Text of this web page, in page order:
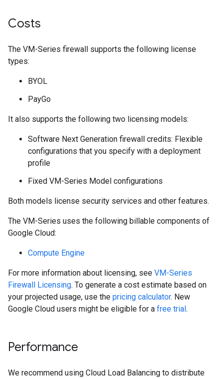
Costs
The VM-Series firewall supports the following license
types:
BYOL
PayGo
It also supports the following two licensing models:
Software Next Generation firewall credits: Flexible
configurations that you specify with a deployment
profile
Fixed VM-Series Model configurations
Both models license security services and other features.
The VM-Series uses the following billable components of
Google Cloud:
Compute Engine
For more information about licensing, see VM-Series
Firewall Licensing. To generate a cost estimate based on
your projected usage, use the pricing calculator. New
Google Cloud users might be eligible for a free trial.
Performance
We recommend using Cloud Load Balancing to distribute